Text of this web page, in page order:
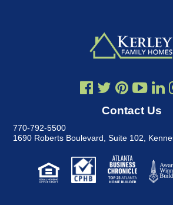
Contact Us
770-792-5500
1690 Roberts Boulevard, Suite 102